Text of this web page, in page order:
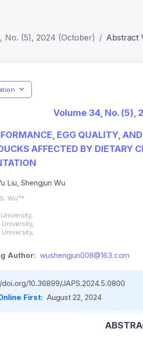
No. (5), 2024 (October) Abstract
Volume 34, No. (5),
EGG QUALITY,
AFFECTED BY DIETARY
Liu, Shengjun Wu
Wu³*
Author: wushengjun008@163.com
10.36899/JAPS.2024.5.0800
First: August 22, 2024